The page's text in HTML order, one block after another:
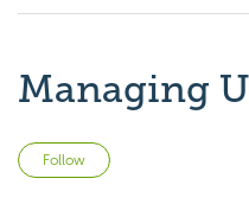
Managing
Follow